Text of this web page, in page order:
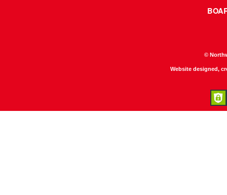
©
Website designed,